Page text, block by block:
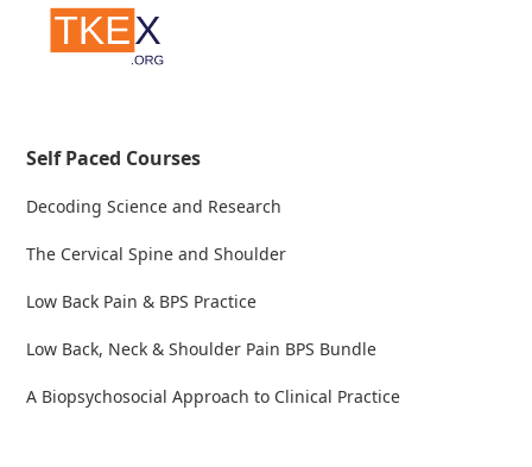
Self Paced Courses
Decoding Science and Research
The Cervical Spine and Shoulder
Low Back Pain & BPS Practice
Low Back, Neck & Shoulder Pain BPS Bundle
A Biopsychosocial Approach to Clinical Practice